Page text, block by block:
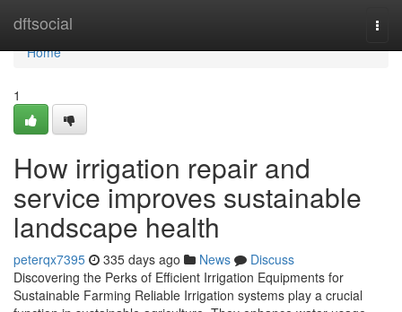
dftsocial
Home
Home
1
How irrigation repair and
service improves sustainable
landscape health
peterqx7395 335 days ago News
Discuss
Discovering the Perks of Efficient Irrigation Equipments for
Sustainable Farming Reliable Irrigation systems play a crucial